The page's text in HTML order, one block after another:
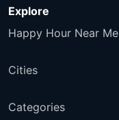
Explore
Happy Hour Near Me
Cities
Categories